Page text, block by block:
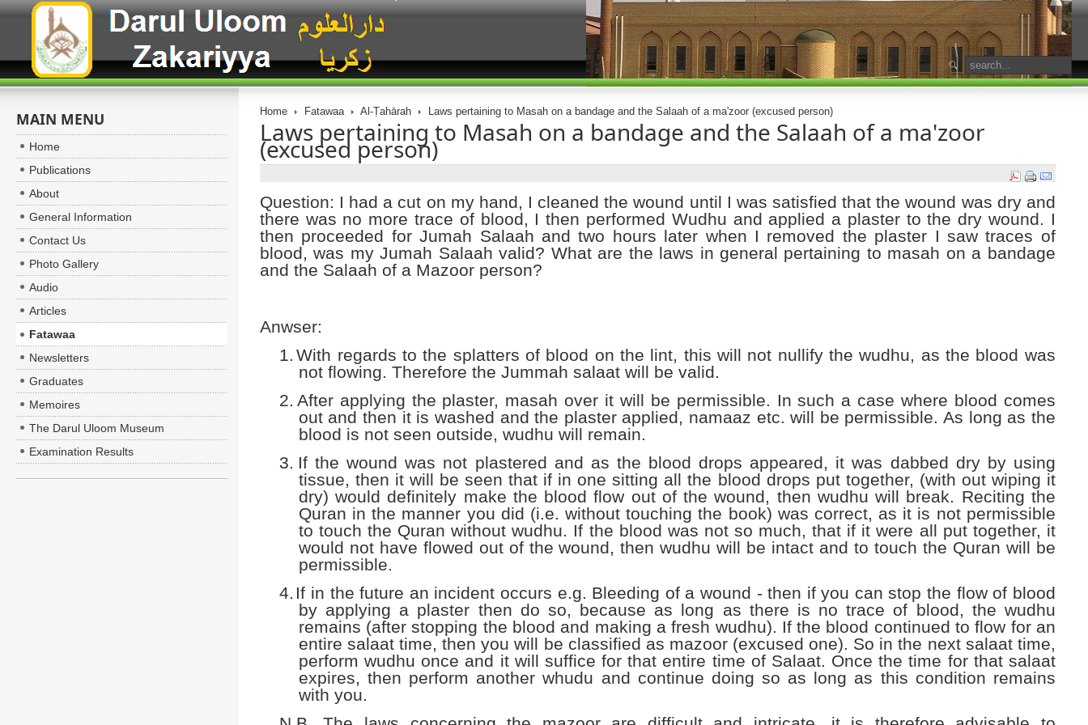
Home Fatawaa Al-Ṭahārah Laws pertaining to Masah on a bandage and the Salaah of a ma'zoor (excused person)
Laws pertaining to Masah on a bandage and the Salaah of a ma'zoor
(excused person)
Question: I had a cut on my hand, I cleaned the wound until I was satisfied that the wound was dry and
there was no more trace of blood, I then performed Wudhu and applied a plaster to the dry wound. I
then proceeded for Jumah Salaah and two hours later when I removed the plaster I saw traces of
blood, was my Jumah Salaah valid? What are the laws in general pertaining to masah on a bandage
and the Salaah of a Mazoor person?
Anwser:
1. With regards to the splatters of blood on the lint, this will not nullify the wudhu, as the blood was
not flowing. Therefore the Jummah salaat will be valid.
2. After applying the plaster, masah over it will be permissible. In such a case where blood comes
out and then it is washed and the plaster applied, namaaz etc. will be permissible. As long as the
blood is not seen outside, wudhu will remain.
3. If the wound was not plastered and as the blood drops appeared, it was dabbed dry by using
tissue, then it will be seen that if in one sitting all the blood drops put together, (with out wiping it
dry) would definitely make the blood flow out of the wound, then wudhu will break. Reciting the
Quran in the manner you did (i.e. without touching the book) was correct, as it is not permissible
to touch the Quran without wudhu. If the blood was not so much, that if it were all put together, it
would not have flowed out of the wound, then wudhu will be intact and to touch the Quran will be
permissible.
4. If in the future an incident occurs e.g. Bleeding of a wound -then if you can stop the flow of blood
by applying a plaster then do so, because as long as there is no trace of blood, the wudhu
remains (after stopping the blood and making a fresh wudhu). If the blood continued to flow for an
entire salaat time, then you will be classified as mazoor (excused one). So in the next salaat time,
perform wudhu once and it will suffice for that entire time of Salaat. Once the time for that salaat
expires, then perform another whudu and continue doing so as long as this condition remains
with you.
MAIN MENU
Home
Publications
About
General Information
Contact Us
Photo Gallery
Audio
Articles
Fatawaa
Newsletters
Graduates
Memoires
The Darul Uloom Museum
Examination Results